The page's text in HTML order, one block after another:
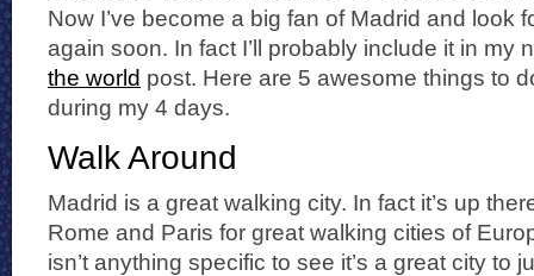
Now I’ve become a big fan of Madrid and look
again soon. In fact I’ll probably include it in my
the world post. Here are 5 awesome things to
during my 4 days.
Walk Around
Madrid is a great walking city. In fact it’s up
Rome and Paris for great walking cities of
isn’t anything specific to see it’s a great city to